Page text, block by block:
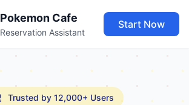
Pokemon Cafe
Reservation Assistant
Start Now
Trusted by 12,000+ Users